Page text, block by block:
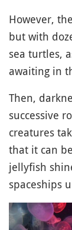
However, the
but with
sea turtles,
awaiting in
Then,
successive
creatures
that it can
jellyfish
spaceships